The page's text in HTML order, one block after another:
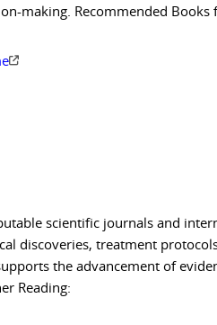
making. Recommended Books
scientific journals and
discoveries, treatment
the advancement of
Reading: